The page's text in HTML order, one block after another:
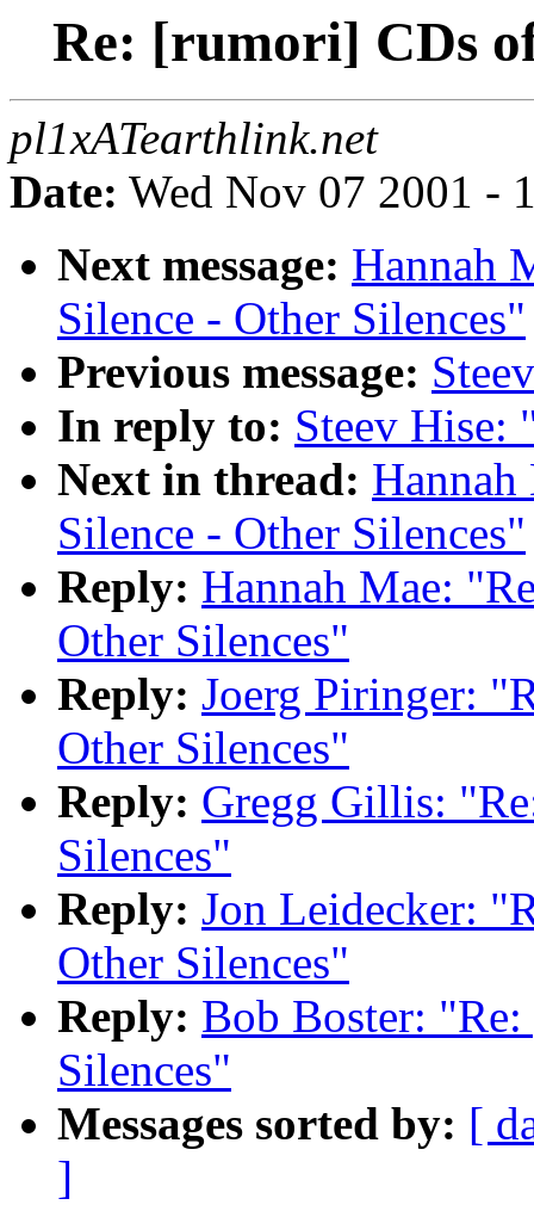
Re: [rumori] CDs
pl1xATearthlink.net
Date: Wed Nov 07 2001 -
Next message: Hannah
Silence - Other Silences"
Previous message:
In reply to: Steev
Next in thread:
Silence - Other Silences"
Reply: Hannah Mae:
Other Silences"
Reply: Joerg Piringer:
Other Silences"
Reply: Gregg Gillis:
Silences"
Reply: Jon Leidecker:
Other Silences"
Reply: Bob Boster:
Silences"
Messages sorted by: [
]